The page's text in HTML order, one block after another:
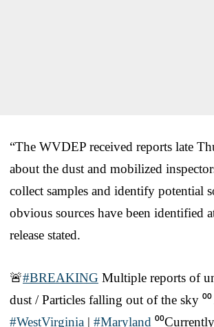
“The WVDEP received reports late
about the dust and mobilized
collect samples and identify potential
obvious sources have been identified
release stated.
🚨#BREAKING Multiple reports of
dust / Particles falling out of the sky
#WestVirginia | #Maryland